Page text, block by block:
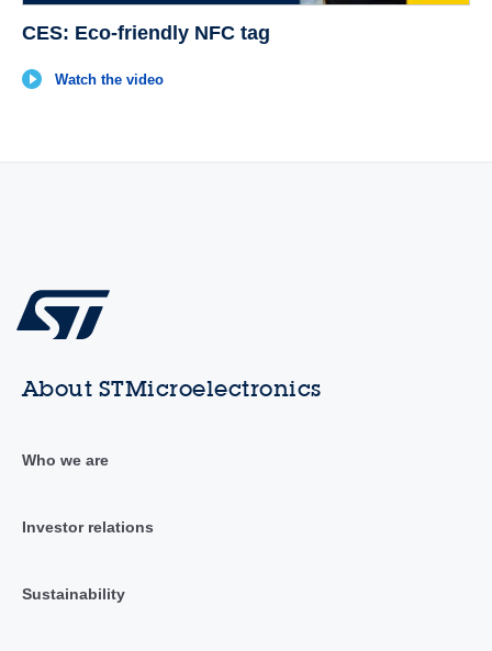
CES: Eco-friendly NFC tag
Watch the video
About STMicroelectronics
Who we are
Investor relations
Sustainability